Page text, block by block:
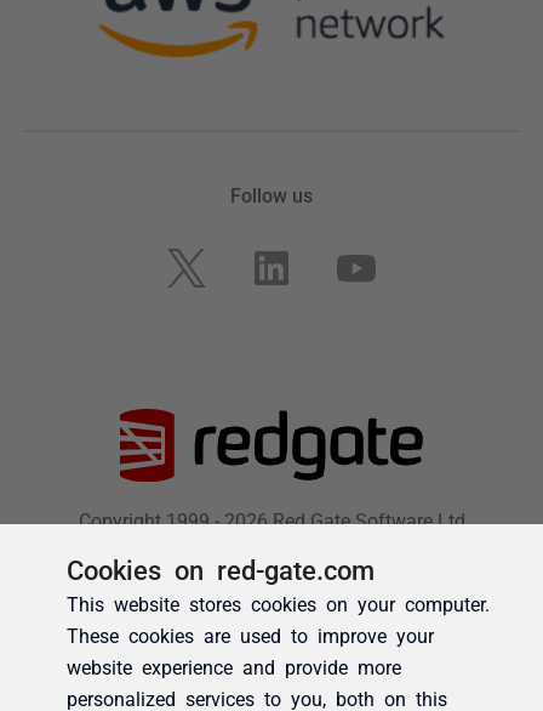
Cookies on red-gate.com
This website stores cookies on your computer.
These cookies are used to improve your
website experience and provide more
personalized services to you, both on this